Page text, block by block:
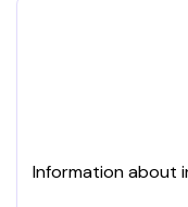
Information about